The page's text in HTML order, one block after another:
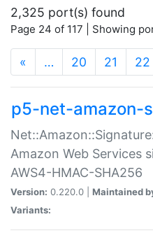
2,325 port(s) found
Page 24 of 117 | Showing
« … 20 21 22
p5-net-amazon-
Amazon Web Services
AWS4-HMAC-SHA256
Version: 0.220.0 | Maintained
Variants: